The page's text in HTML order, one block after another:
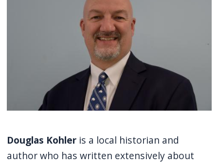
Douglas Kohleris a local historian and
author who has written extensively about